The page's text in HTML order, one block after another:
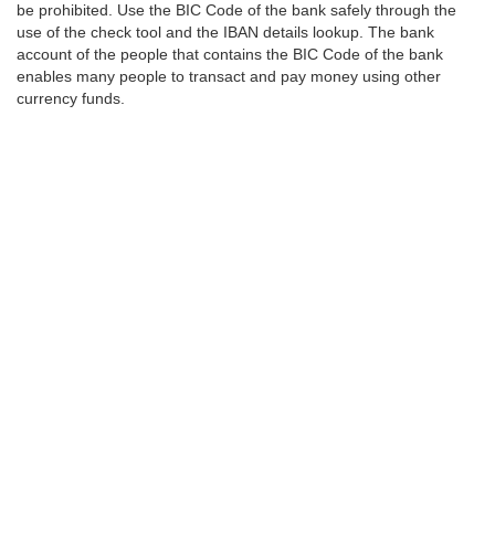
be prohibited. Use the BIC Code of the bank safely through the
use of the check tool and the IBAN details lookup. The bank
account of the people that contains the BIC Code of the bank
enables many people to transact and pay money using other
currency funds.